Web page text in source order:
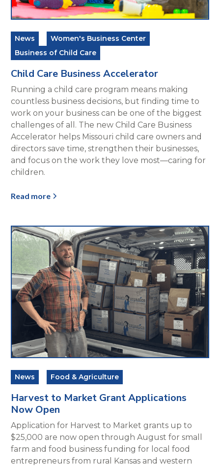
News
Women's Business Center
Business of Child Care
Child Care Business Accelerator
Running a child care program means making
countless business decisions, but finding time to
work on your business can be one of the biggest
challenges of all. The new Child Care Business
Accelerator helps Missouri child care owners and
directors save time, strengthen their businesses,
and focus on the work they love most—caring for
children.
Read more
News Food & Agriculture
Harvest to Market Grant Applications
Now Open
Application for Harvest to Market grants up to
$25,000 are now open through August for small
farm and food business funding for local food
entrepreneurs from rural Kansas and western